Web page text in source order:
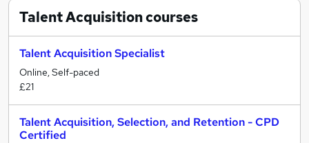
Talent Acquisitioncourses
Talent Acquisition Specialist
Online, Self-paced
£21
Talent Acquisition, Selection, and Retention - CPD
Certified